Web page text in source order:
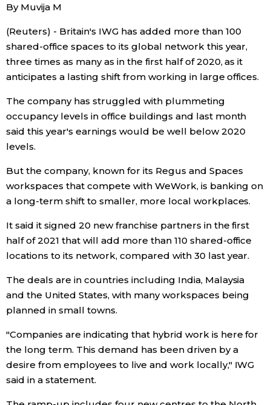
Archives
Politics
Economy
Society
Culture
Science
Technology
Lifestyle
Entertainment
official SNS
By Muvija M
(Reuters) - Britain's IWG has added more than 100
shared-office spaces to its global network this year,
three times as many as in the first half of 2020, as it
anticipates a lasting shift from working in large offices.
The company has struggled with plummeting
occupancy levels in office buildings and last month
said this year's earnings would be well below 2020
levels.
But the company, known for its Regus and Spaces
workspaces that compete with WeWork, is banking on
a long-term shift to smaller, more local workplaces.
It said it signed 20 new franchise partners in the first
half of 2021 that will add more than 110 shared-office
locations to its network, compared with 30 last year.
The deals are in countries including India, Malaysia
and the United States, with many workspaces being
planned in small towns.
"Companies are indicating that hybrid work is here for
the long term. This demand has been driven by a
desire from employees to live and work locally," IWG
said in a statement.